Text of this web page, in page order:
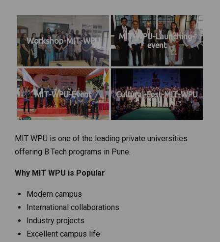
Workshop-MIT-WPU
MIT-WPU-Launching-
event
MIT-WPU-Event Cultural-Fest-MIT-WPU
MIT WPU is one of the leading private universities
offering B.Tech programs in Pune.
Why MIT WPU is Popular
Modern campus
International collaborations
Industry projects
Excellent campus life